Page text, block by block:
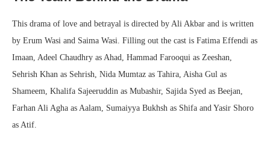
This drama of love and betrayal is directed by Ali Akbar and is written
by Erum Wasi and Saima Wasi. Filling out the cast is Fatima Effendi as
Imaan, Adeel Chaudhry as Ahad, Hammad Farooqui as Zeeshan,
Sehrish Khan as Sehrish, Nida Mumtaz as Tahira, Aisha Gul as
Shameem, Khalifa Sajeeruddin as Mubashir, Sajida Syed as Beejan,
Farhan Ali Agha as Aalam, Sumaiyya Bukhsh as Shifa and Yasir Shoro
as Atif.